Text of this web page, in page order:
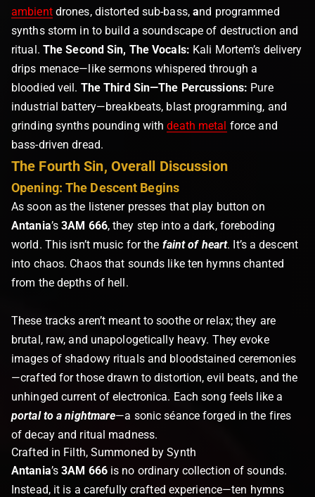
ambientdrones, distorted sub-bass,and programmed
synths storm in to build a soundscape of destruction and
ritual. The Second Sin, The Vocals: Kali Mortem’s delivery
drips menace—like sermons whispered through a
bloodied veil. The Third Sin—The Percussions: Pure
industrial battery—breakbeats, blast programming, and
grinding synths pounding withdeath metal force and
bass-driven dread.
The Fourth Sin, Overall Discussion
Opening: The Descent Begins
As soon as the listener presses that play button on
Antania’s3AM 666, they step into a dark, foreboding
world. This isn’t music for the faint of heart. It’s a descent
into chaos. Chaos that sounds like ten hymns chanted
from the depths of hell.
These tracks aren’t meant to soothe or relax; they are
brutal, raw, and unapologetically heavy. They evoke
images of shadowy rituals and bloodstained ceremonies
—crafted for those drawn to distortion, evil beats, and the
unhinged current of electronica. Each song feels like a
portal to a nightmare—a sonic séance forged in the fires
of decay and ritual madness.
Crafted in Filth, Summoned by Synth
Antania’s3AM 666is no ordinary collection of sounds.
Instead, it is a carefully crafted experience—ten hymns